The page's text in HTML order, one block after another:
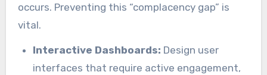
occurs. Preventing this “complacency gap” is
vital.
Interactive Dashboards: Design user
interfaces that require active engagement,